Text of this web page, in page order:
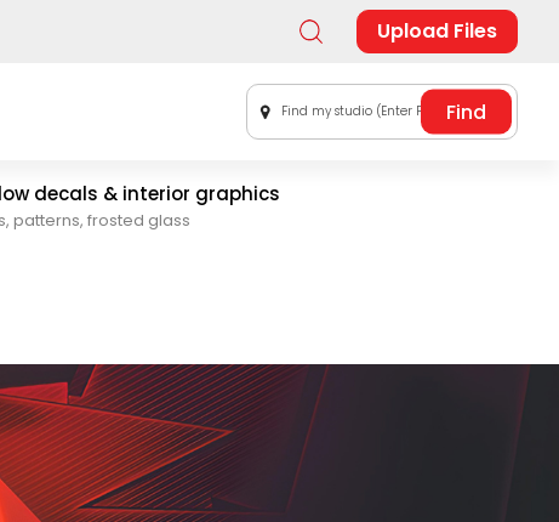
Upload Files
Find my studio (Enter Postal Code)
decals & interior graphics
patterns, frosted glass